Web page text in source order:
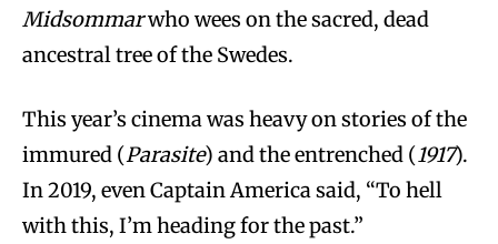
Midsommarwho wees on the sacred, dead
ancestral tree of the Swedes.
This year’s cinema was heavy on stories of the
immured (Parasite) and the entrenched (1917).
In 2019, even Captain America said, “To hell
with this, I’m heading for the past.”